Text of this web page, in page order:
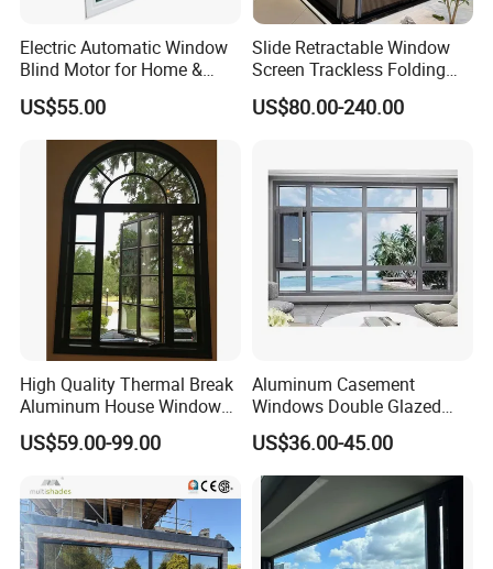
Electric Automatic Window
Blind Motor for Home &
Office Use CE Certified
US$55.00
Slide Retractable Window
Screen Trackless Folding
Screen Window
US$80.00-240.00
High Quality Thermal Break
Aluminum House Windows
and Doors with Tempered
Glass
US$59.00-99.00
Aluminum Casement
Windows Double Glazed
Soundproof Insulated Glass
Window
US$36.00-45.00